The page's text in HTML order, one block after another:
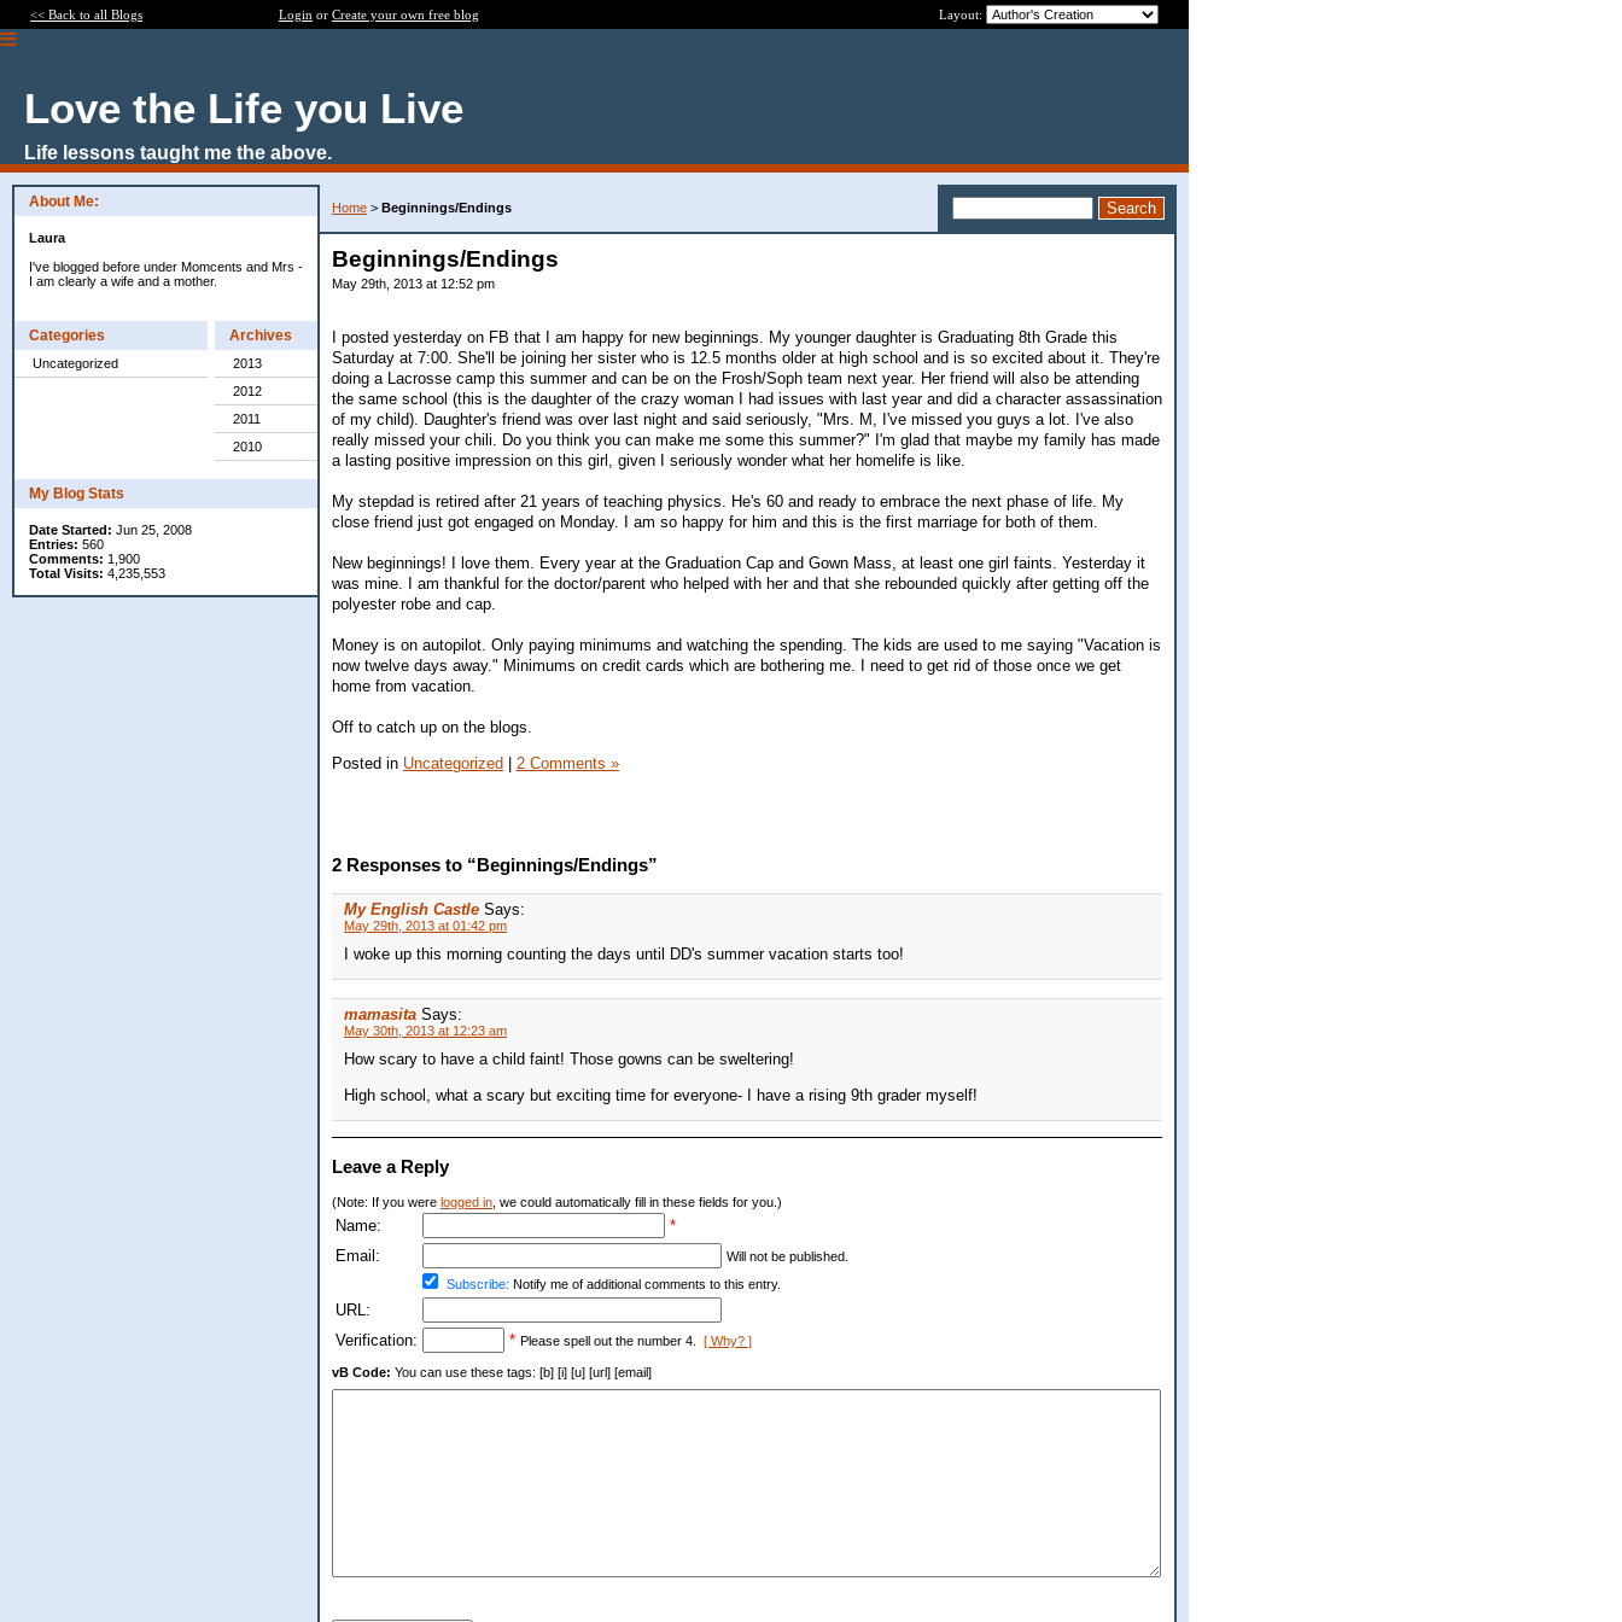
<< Back to all Blogs Login or Create your own free blog Layout:
Love the Life you Live
Life lessons taught me the above.
About Me:
Laura
I've blogged before under Momcents and Mrs -
I am clearly a wife and a mother.
Categories
Uncategorized
Archives
2013
2012
2011
2010
My Blog Stats
Date Started: Jun 25, 2008
Entries: 560
Comments: 1,900
Total Visits: 4,235,553
Home > Beginnings/Endings
Beginnings/Endings
May 29th, 2013 at 12:52 pm
I posted yesterday on FB that I am happy for new beginnings. My younger daughter is Graduating 8th Grade this
Saturday at 7:00. She'll be joining her sister who is 12.5 months older at high school and is so excited about it. They're
doing a Lacrosse camp this summer and can be on the Frosh/Soph team next year. Her friend will also be attending
the same school (this is the daughter of the crazy woman I had issues with last year and did a character assassination
of my child). Daughter's friend was over last night and said seriously, "Mrs. M, I've missed you guys a lot. I've also
really missed your chili. Do you think you can make me some this summer?" I'm glad that maybe my family has made
a lasting positive impression on this girl, given I seriously wonder what her homelife is like.
My stepdad is retired after 21 years of teaching physics. He's 60 and ready to embrace the next phase of life. My
close friend just got engaged on Monday. I am so happy for him and this is the first marriage for both of them.
New beginnings! I love them. Every year at the Graduation Cap and Gown Mass, at least one girl faints. Yesterday it
was mine. I am thankful for the doctor/parent who helped with her and that she rebounded quickly after getting off the
polyester robe and cap.
Money is on autopilot. Only paying minimums and watching the spending. The kids are used to me saying "Vacation is
now twelve days away." Minimums on credit cards which are bothering me. I need to get rid of those once we get
home from vacation.
Off to catch up on the blogs.
Posted in Uncategorized | 2 Comments »
2 Responses to “Beginnings/Endings”
My English Castle Says:
May 29th, 2013 at 01:42 pm
I woke up this morning counting the days until DD's summer vacation starts too!
mamasita Says:
May 30th, 2013 at 12:23 am
How scary to have a child faint! Those gowns can be sweltering!
High school, what a scary but exciting time for everyone- I have a rising 9th grader myself!
Leave a Reply
(Note: If you were logged in , we could automatically fill in these fields for you.)
Name:
*
Email:
Will not be published.
Subscribe: Notify me of additional comments to this entry.
URL:
Verification:
* Please spell out the number 4. [ Why? ]
vB Code: You can use these tags: [b] [i] [u] [url] [email]